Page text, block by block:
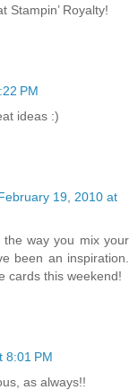
Stampin’ Royalty!
PM
ideas :)
19, 2010 at
way you mix your
been an inspiration.
cards this weekend!
8:01 PM
as always!!